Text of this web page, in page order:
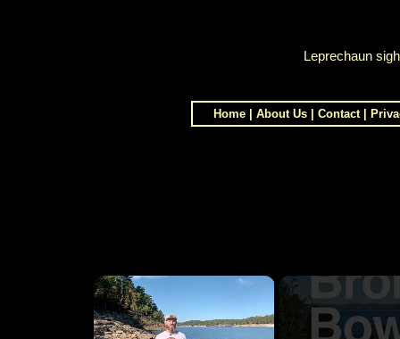
Leprechaun
Home About Us Contact|
×